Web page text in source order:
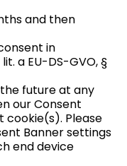
and then
in
a EU-DS-GVO, §
future at any
our Consent
cookie(s). Please
Banner settings
end device